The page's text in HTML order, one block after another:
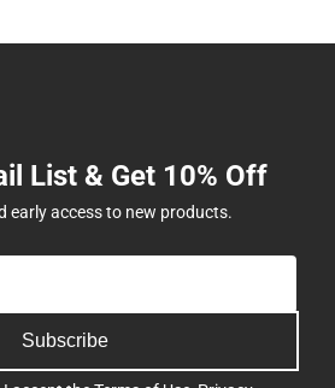
List & Get 10% Off
early access to new products.
Subscribe